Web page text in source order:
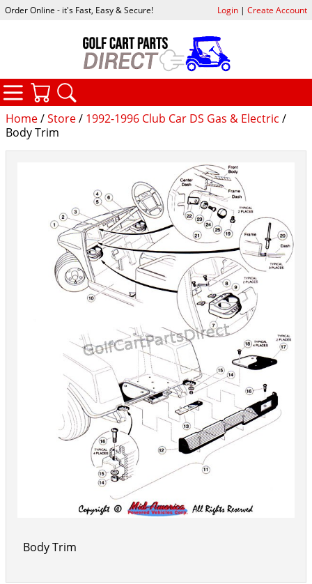
Home/Store/ 1992-1996 Club Car DS Gas & Electric /
Body Trim
Body Trim
Order Online - it's Fast, Easy & Secure! Login| Create Account
CATEGORIES